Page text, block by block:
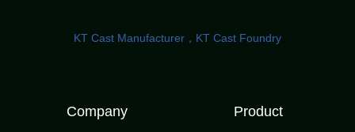
KT Cast Manufacturer，KT Cast Foundry
Company Product